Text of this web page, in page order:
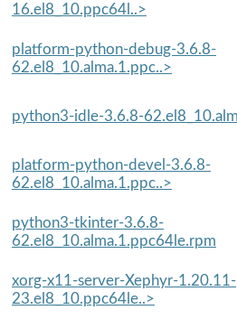
16.el8_10.ppc64l..>
platform-python-debug-3.6.8-
62.el8_10.alma.1.ppc..>
python3-idle-3.6.8-
platform-python-devel-3.6.8-
62.el8_10.alma.1.ppc..>
python3-tkinter-3.6.8-
62.el8_10.alma.1.ppc64le.rpm
xorg-x11-server-Xephyr-1.20.11-
23.el8_10.ppc64le..>